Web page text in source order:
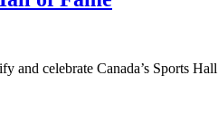
celebrate Canada’s Sports